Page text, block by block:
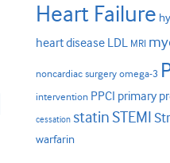
Heart Failure
heart disease LDL MRI
noncardiac surgery omega-3
intervention PPCI primary
cessation statinSTEMI
warfarin